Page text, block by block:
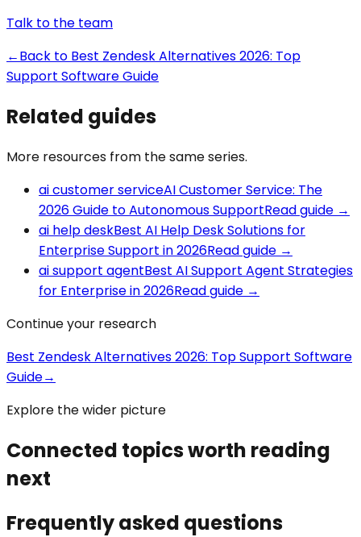
Talk to the team
←Back to Best Zendesk Alternatives 2026: Top
Support Software Guide
Related guides
More resources from the same series.
ai customer serviceAI Customer Service: The
2026 Guide to Autonomous SupportRead guide →
ai help deskBest AI Help Desk Solutions for
Enterprise Support in 2026Read guide →
ai support agentBest AI Support Agent Strategies
for Enterprise in 2026Read guide →
Continue your research
Best Zendesk Alternatives 2026: Top Support Software
Guide→
Explore the wider picture
Connected topics worth reading
next
Frequently asked questions